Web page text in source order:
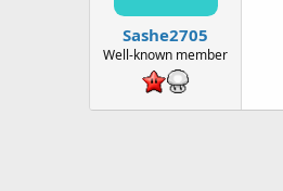
Sashe2705
Well-known member